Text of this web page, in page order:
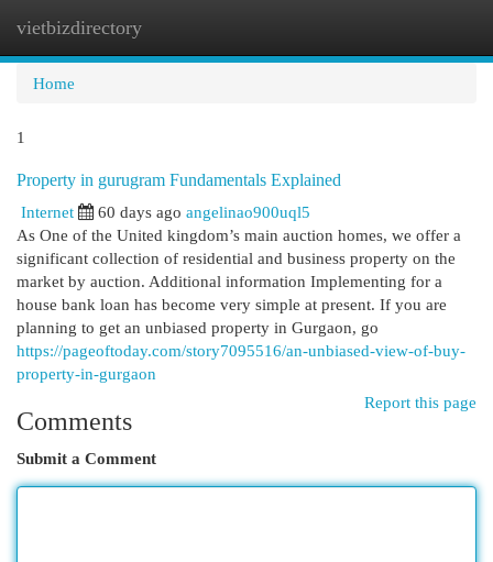
vietbizdirectory
Home
1
Property in gurugram Fundamentals Explained
Internet
60 days ago angelinao900uql5
As One of the United kingdom’s main auction homes, we offer a
significant collection of residential and business property on the
market by auction. Additional information Implementing for a
house bank loan has become very simple at present. If you are
planning to get an unbiased property in Gurgaon, go
https://pageoftoday.com/story7095516/an-unbiased-view-of-buy-
property-in-gurgaon
Report this page
Comments
Submit a Comment